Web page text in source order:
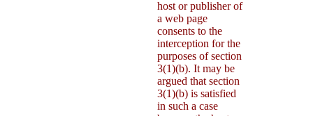
host or publisher of
a web page
consents to the
interception for the
purposes of section
3(1)(b). It may be
argued that section
3(1)(b) is satisfied
in such a case